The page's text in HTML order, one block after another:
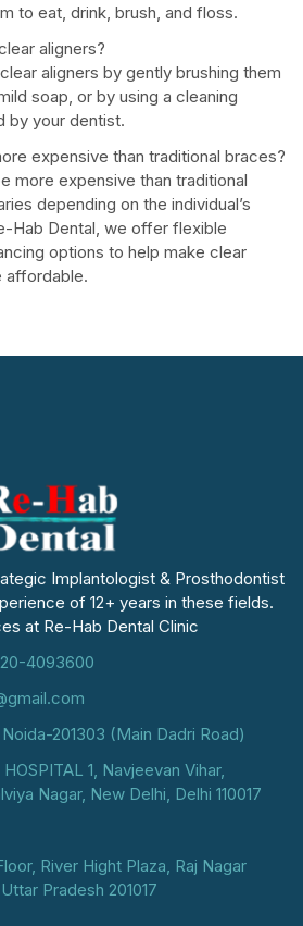
to eat, drink, brush, and floss.
aligners?
aligners by gently brushing them
soap, or by using a cleaning
by your dentist.
expensive than traditional braces?
more expensive than traditional
depending on the individual’s
Hab Dental, we offer flexible
options to help make clear
affordable.
Implantologist & Prosthodontist
of 12+ years in these fields.
at Re-Hab Dental Clinic
4093600
201303 (Main Dadri Road)
1, Navjeevan Vihar,
Nagar, New Delhi, Delhi 110017
River Hight Plaza, Raj Nagar
Pradesh 201017